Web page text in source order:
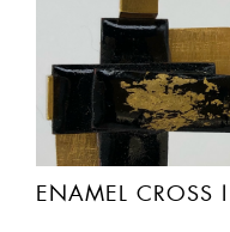
ENAMEL CROSS I